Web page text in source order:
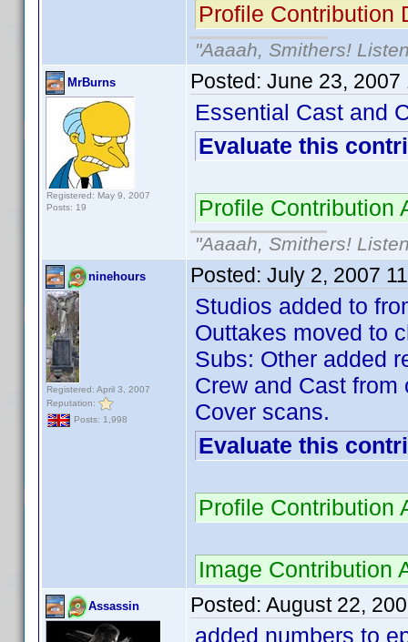
Profile Contribution
"Aaaah, Smithers!
MrBurns
Registered: May 9, 2007
Posts: 19
Posted: June 23, 2007
Essential Cast and
Evaluate this
Profile Contribution
"Aaaah, Smithers!
ninehours
Registered: April 3, 2007
Reputation:
Posts: 1,998
Posted: July 2, 2007
Studios added to
Outtakes moved to
Subs: Other added
Crew and Cast from
Cover scans.
Evaluate this
Profile Contribution
Image Contribution
Assassin Posted: August 22,
added numbers to